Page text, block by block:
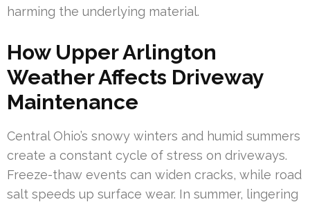
harming the underlying material.
How Upper Arlington
Weather Affects Driveway
Maintenance
Central Ohio’s snowy winters and humid summers
create a constant cycle of stress on driveways.
Freeze-thaw events can widen cracks, while road
salt speeds up surface wear. In summer, lingering